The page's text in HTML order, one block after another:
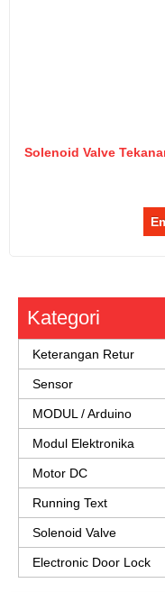
Solenoid Valve
Kategori
Keterangan Retur
Sensor
MODUL / Arduino
Modul Elektronika
Motor DC
Running Text
Solenoid Valve
Electronic Door Lock